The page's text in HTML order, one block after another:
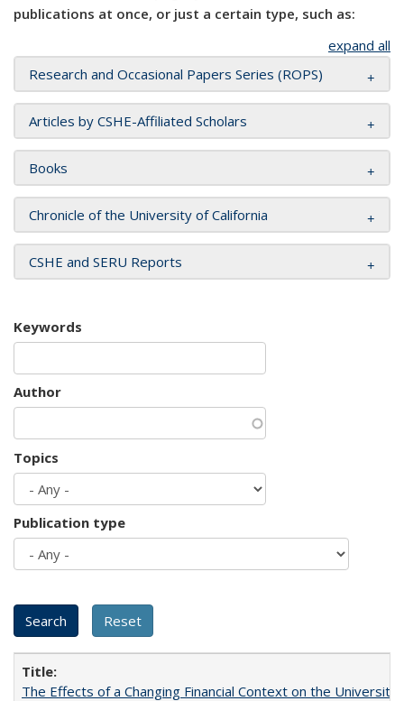
publications at once, or just a certain type, such as:
expand all
Research and Occasional Papers Series (ROPS)
Articles by CSHE-Affiliated Scholars
Books
Chronicle of the University of California
CSHE and SERU Reports
Keywords
Author
Topics
Publication type
The Effects of a Changing Financial Context on the University